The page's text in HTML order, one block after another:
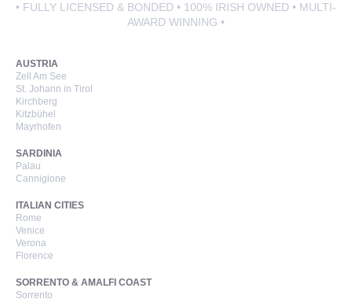
• FULLY LICENSED & BONDED • 100% IRISH OWNED • MULTI-
AWARD WINNING •
AUSTRIA
Zell Am See
St. Johann in Tirol
Kirchberg
Kitzbühel
Mayrhofen
SARDINIA
Palau
Cannigione
ITALIAN CITIES
Rome
Venice
Verona
Florence
SORRENTO & AMALFI COAST
Sorrento